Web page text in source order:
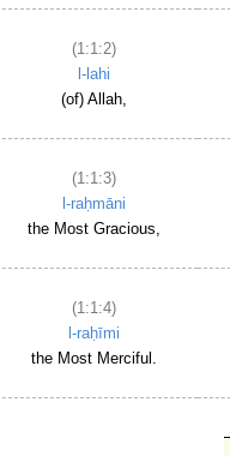
(1:1:2)
l-lahi
(of) Allah,
(1:1:3)
l-raḥmāni
the Most Gracious,
(1:1:4)
l-raḥīmi
the Most Merciful.